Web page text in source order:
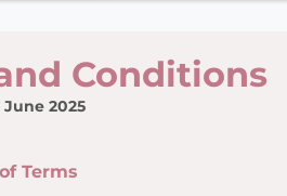
Conditions
June 2025
Terms